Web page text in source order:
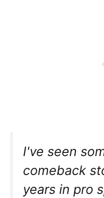
I've seen
comeback
years in pro